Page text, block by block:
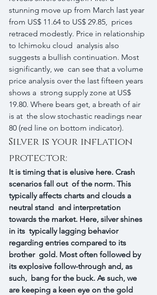
stunning move up from March last year
from US$ 11.64 to US$ 29.85,  prices
retraced modestly. Price in relationship
to Ichimoku cloud  analysis also
suggests a bullish continuation. Most
significantly, we  can see that a volume
price analysis over the last fifteen years
shows a  strong supply zone at US$
19.80. Where bears get, a breath of air
is at  the slow stochastic readings near
80 (red line on bottom indicator).
Silver is your inflation
protector:
It is timing that is elusive here. Crash
scenarios fall out  of the norm. This
typically affects charts and clouds a
neutral stand  and interpretation
towards the market. Here, silver shines
in its  typically lagging behavior
regarding entries compared to its
brother  gold. Most often followed by
its explosive follow-through and, as
such,  bang for the buck. As such, we
are keeping a keen eye on the gold